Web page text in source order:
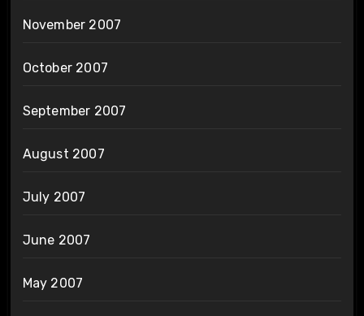
November 2007
October 2007
September 2007
August 2007
July 2007
June 2007
May 2007